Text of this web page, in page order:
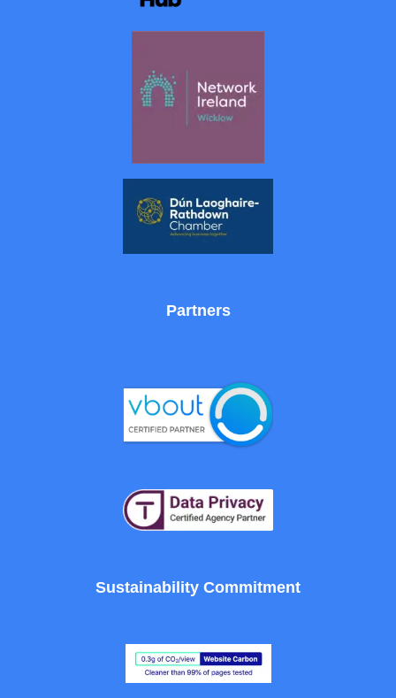
Partners
Sustainability Commitment